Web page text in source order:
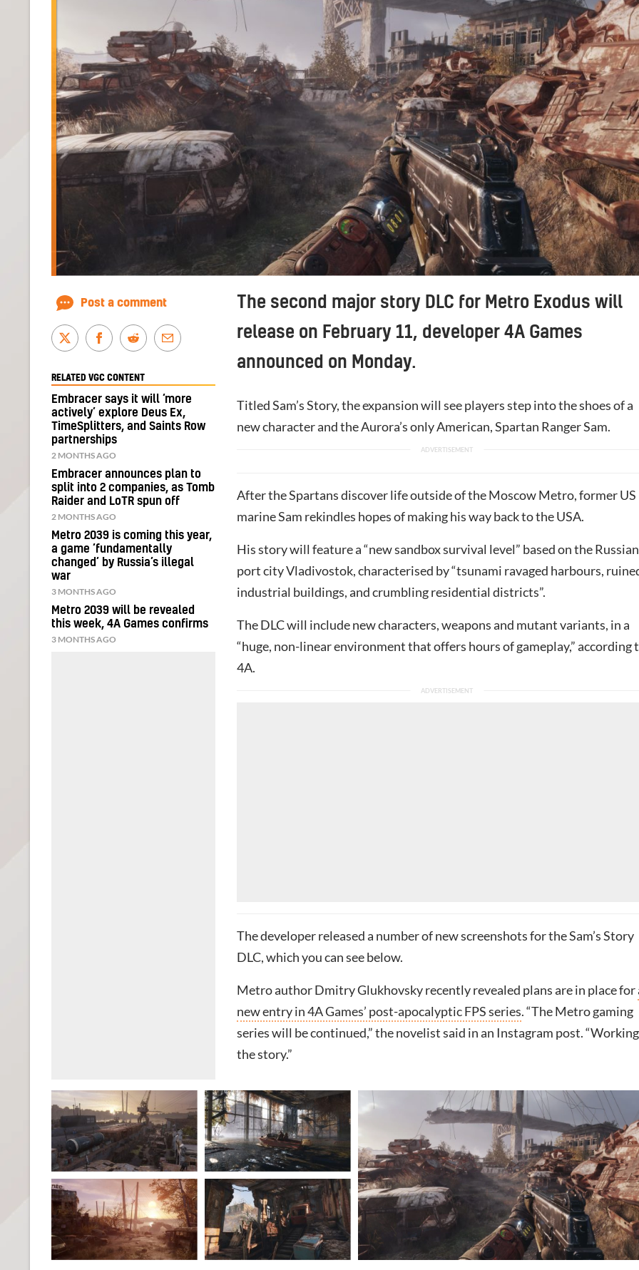
The second major story DLC for Metro Exodus will
release on February 11, developer 4A Games
announced on Monday.
Titled Sam’s Story, the expansion will see players step into the shoes of a
new character and the Aurora’s only American, Spartan Ranger Sam.
After the Spartans discover life outside of the Moscow Metro, former US
marine Sam rekindles hopes of making his way back to the USA.
His story will feature a “new sandbox survival level” based on the Russian
port city Vladivostok, characterised by “tsunami ravaged harbours,
industrial buildings, and crumbling residential districts”.
The DLC will include new characters, weapons and mutant variants, in a
“huge, non-linear environment that offers hours of gameplay,” according
4A.
The developer released a number of new screenshots for the Sam’s Story
DLC, which you can see below.
Metro author Dmitry Glukhovsky recently revealed plans are in place for
new entry in 4A Games’ post-apocalyptic FPS series. “The Metro gaming
series will be continued,” the novelist said in an Instagram post.
the story.”
Post a comment
RELATED VGC CONTENT
Embracer says it will ‘more
actively’ explore Deus Ex,
TimeSplitters, and Saints Row
partnerships
2 MONTHS AGO
Embracer announces plan to
split into 2 companies, as Tomb
Raider and LoTR spun off
2 MONTHS AGO
Metro 2039 is coming this year,
a game ‘fundamentally
changed’ by Russia’s illegal
war
3 MONTHS AGO
Metro 2039 will be revealed
this week, 4A Games confirms
3 MONTHS AGO